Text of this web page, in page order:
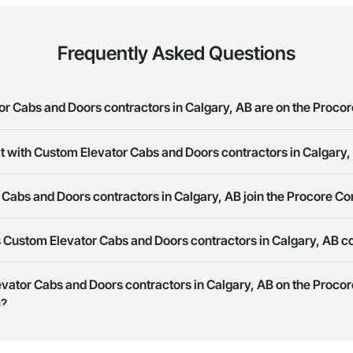
Frequently Asked Questions
Cabs and Doors contractors in Calgary, AB are on the
Cabs and Doors contractors in Calgary, AB on the Procore
with Custom Elevator Cabs and Doors contractors in Calgary,
provide a phone number or website on their business page so you can
and Doors contractors in Calgary, AB join the Procore
your business page.
Elevator Cabs and Doors contractors in Calgary, AB
work in.
Cabs and Doors contractors in Calgary, AB on the